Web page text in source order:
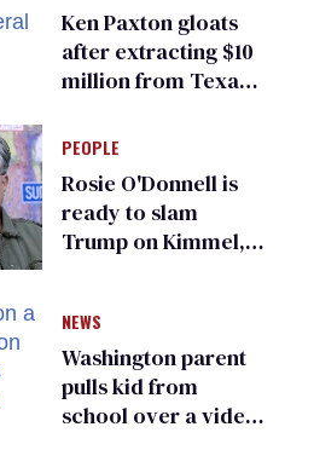
Ken Paxton gloats
after extracting $10
million from Texas
for ‘detransition’
center
PEOPLE
Rosie O'Donnell is
ready to slam
Trump on Kimmel,
NEWS
Washington parent
pulls kid from
school over a video